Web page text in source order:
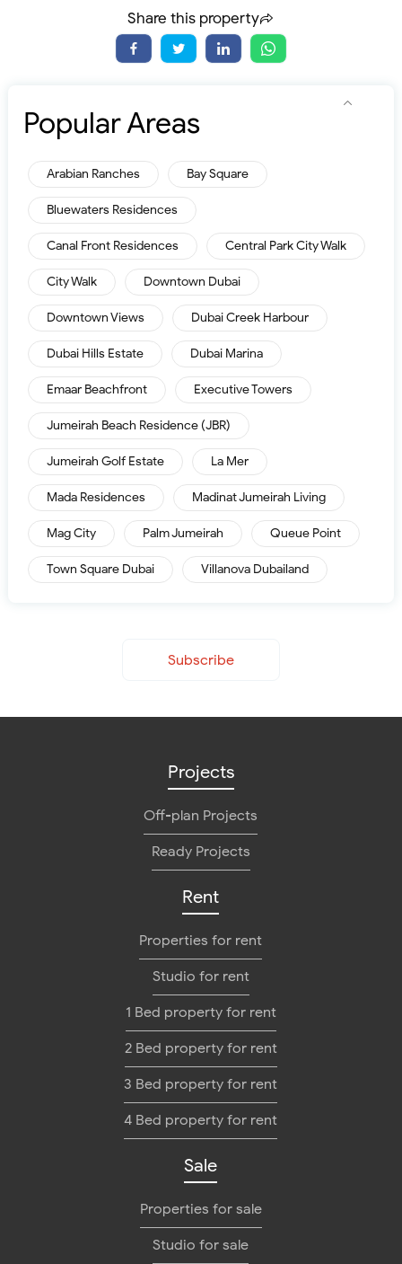
Share this property
Popular Areas
Arabian Ranches Bay Square
Bluewaters Residences
Canal Front Residences Central Park City Walk
City Walk Downtown Dubai
Downtown Views Dubai Creek Harbour
Dubai Hills Estate Dubai Marina
Emaar Beachfront Executive Towers
Jumeirah Beach Residence (JBR)
Jumeirah Golf Estate La Mer
Mada Residences Madinat Jumeirah Living
Mag City Palm Jumeirah Queue Point
Town Square Dubai Villanova Dubailand
Subscribe
Projects
Off-plan Projects
Ready Projects
Rent
Properties for rent
Studio for rent
1 Bed property for rent
2 Bed property for rent
3 Bed property for rent
4 Bed property for rent
Sale
Properties for sale
Studio for sale